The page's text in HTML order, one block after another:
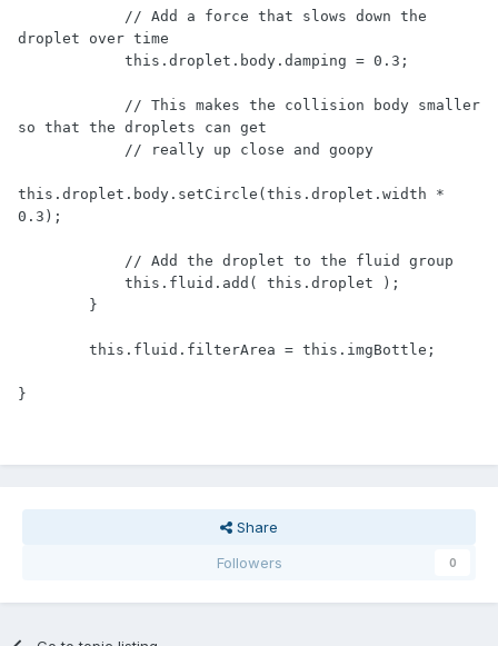
droplet over time
so that the droplets can get
this.droplet.body.setCircle(this.droplet.width *
0.3);
}
Share
Followers
0